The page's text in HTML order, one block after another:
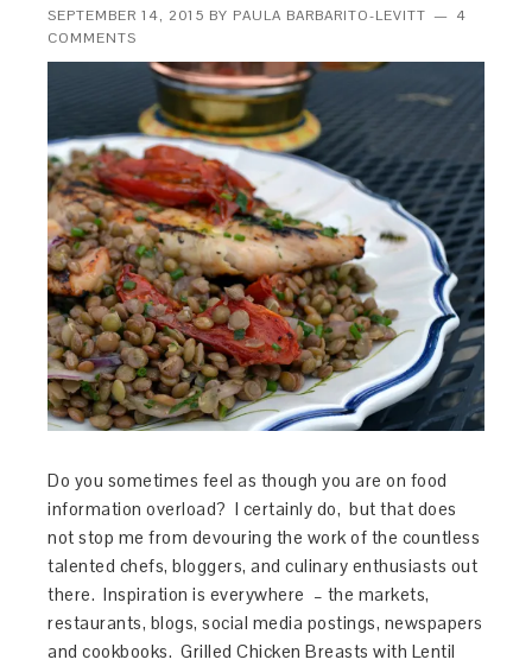
SEPTEMBER 14, 2015 BY PAULA BARBARITO-LEVITT
4
COMMENTS
Do you sometimes feel as though you are on food
information overload? I certainly do, but that does
not stop me from devouring the work of the countless
talented chefs, bloggers, and culinary enthusiasts out
there. Inspiration is everywhere – the markets,
restaurants, blogs, social media postings, newspapers
and cookbooks. Grilled Chicken Breasts with Lentil